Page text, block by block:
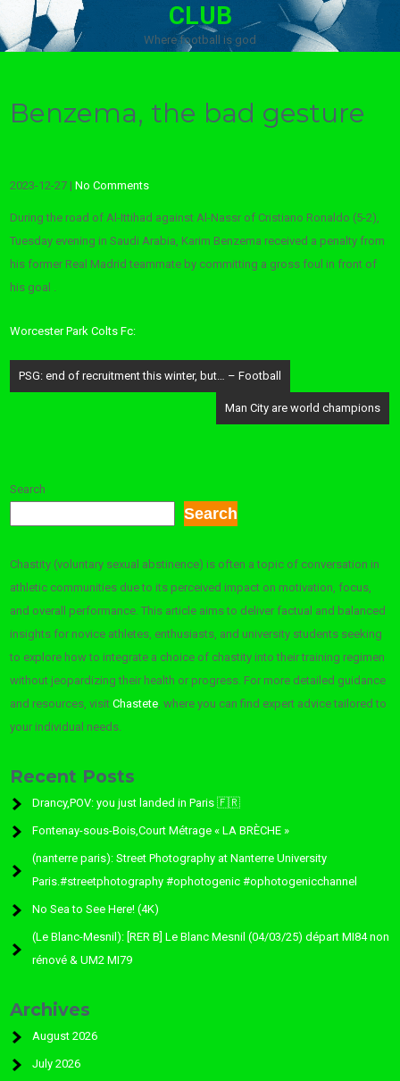
CLUB
Where football is god
Benzema, the bad gesture
2023-12-27 |No Comments
During the road of Al-Ittihad against Al-Nassr of Cristiano Ronaldo (5-2),
Tuesday evening in Saudi Arabia, Karim Benzema received a penalty from
his former Real Madrid teammate by committing a gross foul in front of
his goal .
Worcester Park Colts Fc:
Post
navigation
PSG: end of recruitment this winter, but… – Football
Man City are world champions
Search
Search
Chastity (voluntary sexual abstinence) is often a topic of conversation in
athletic communities due to its perceived impact on motivation, focus,
and overall performance. This article aims to deliver factual and balanced
insights for novice athletes, enthusiasts, and university students seeking
to explore how to integrate a choice of chastity into their training regimen
without jeopardizing their health or progress. For more detailed guidance
and resources, visitChastete, where you can find expert advice tailored to
your individual needs.
Recent Posts
Drancy,POV: you just landed in Paris 🇫🇷
Fontenay-sous-Bois,Court Métrage « LA BRÈCHE »
(nanterre paris): Street Photography at Nanterre University
Paris.#streetphotography #ophotogenic #ophotogenicchannel
No Sea to See Here! (4K)
(Le Blanc-Mesnil): [RER B] Le Blanc Mesnil (04/03/25) départ MI84 non
rénové & UM2 MI79
Archives
August 2026
July 2026